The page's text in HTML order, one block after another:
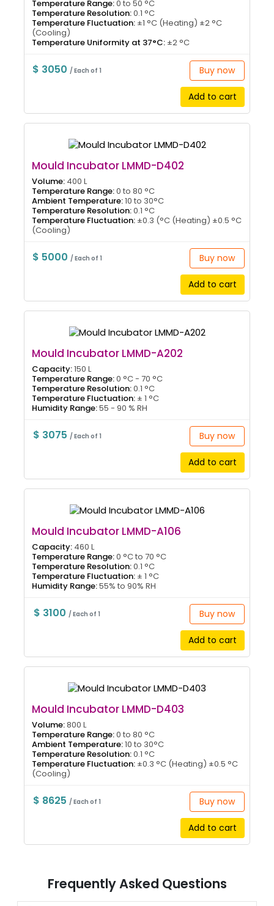
Temperature Range:0 to 50 °C
Temperature Resolution:0.1 °C
Temperature Fluctuation: ±1 °C (Heating) ±2 °C
(Cooling)
Temperature Uniformity at 37°C: ±2 °C
$ 3050/ Each of 1 Buy now
Add to cart
Mould Incubator LMMD-D402
Volume: 400 L
Temperature Range:0 to 80 °C
Ambient Temperature:10 to 30°C
Temperature Resolution:0.1 °C
Temperature Fluctuation: ±0.3 (°C (Heating) ±0.5 °C
(Cooling)
$ 5000 / Each of 1 Buy now
Add to cart
Mould Incubator LMMD-A202
Capacity:150 L
Temperature Range:0 °C - 70 °C
Temperature Resolution:0.1 °C
Temperature Fluctuation: ± 1 °C
Humidity Range:55 - 90 % RH
$ 3075 / Each of 1 Buy now
Add to cart
Mould Incubator LMMD-A106
Capacity: 460 L
Temperature Range:0 °C to 70 °C
Temperature Resolution:0.1 °C
Temperature Fluctuation: ± 1 °C
Humidity Range:55% to 90% RH
$ 3100/ Each of 1 Buy now
Add to cart
Mould Incubator LMMD-D403
Volume:800 L
Temperature Range:0 to 80 °C
Ambient Temperature:10 to 30°C
Temperature Resolution:0.1 °C
Temperature Fluctuation: ±0.3 °C (Heating) ±0.5 °C
(Cooling)
$ 8625/ Each of 1 Buy now
Add to cart
Frequently Asked Questions